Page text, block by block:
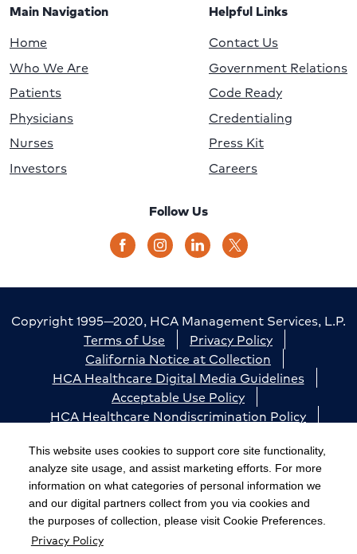
This website uses cookies to support core site functionality,
analyze site usage, and assist marketing efforts. For more
information on what categories of personal information we
and our digital partners collect from you via cookies and
the purposes of collection, please visit Cookie Preferences.
Privacy Policy
Main Navigation
Home
Who We Are
Patients
Physicians
Nurses
Investors
Helpful Links
Contact Us
Government Relations
Code Ready
Credentialing
Press Kit
Careers
Follow Us
Copyright 1995—2020, HCA Management Services, L.P.
Terms of Use
Privacy Policy
California Notice at Collection
HCA Healthcare Digital Media Guidelines
Acceptable Use Policy
HCA Healthcare Nondiscrimination Policy
Cookie Preferences
The terms "HCA" or the "Company" as used in this
website refer to HCA Healthcare, Inc. and its affiliates,
unless otherwise stated or indicated by context. The
term "facilities" refers to entities owned or operated